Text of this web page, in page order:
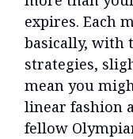
expires. Each
basically, with
strategies,
mean you
linear fashion
fellow